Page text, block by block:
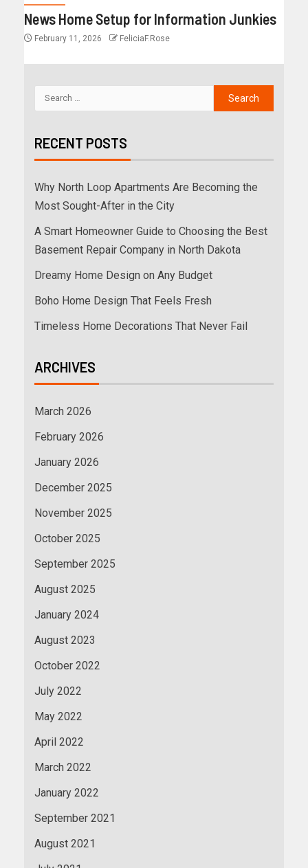
News Home Setup for Information Junkies
February 11, 2026 FeliciaF.Rose
RECENT POSTS
Why North Loop Apartments Are Becoming the
Most Sought-After in the City
A Smart Homeowner Guide to Choosing the Best
Basement Repair Company in North Dakota
Dreamy Home Design on Any Budget
Boho Home Design That Feels Fresh
Timeless Home Decorations That Never Fail
ARCHIVES
March 2026
February 2026
January 2026
December 2025
November 2025
October 2025
September 2025
August 2025
January 2024
August 2023
October 2022
July 2022
May 2022
April 2022
March 2022
January 2022
September 2021
August 2021